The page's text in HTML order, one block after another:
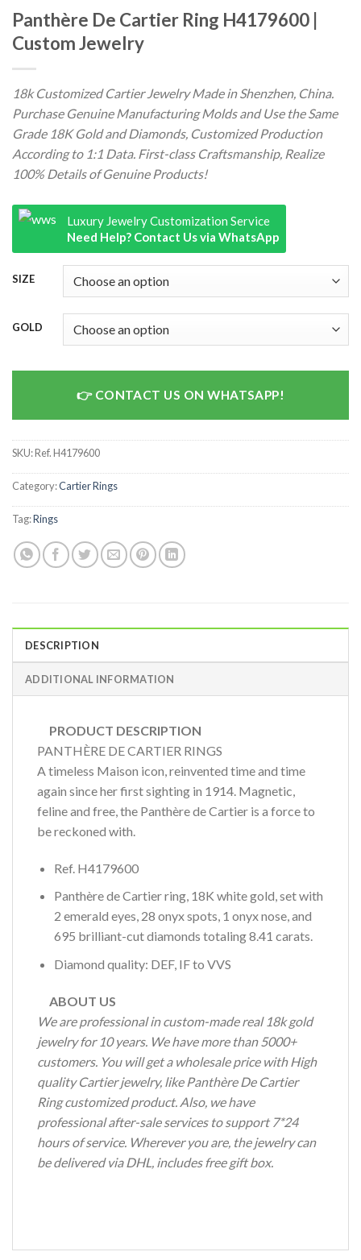
Panthère De Cartier Ring H4179600 |
Custom Jewelry
18k Customized Cartier Jewelry Made in Shenzhen, China.
Purchase Genuine Manufacturing Molds and Use the Same
Grade 18K Gold and Diamonds, Customized Production
According to 1:1 Data. First-class Craftsmanship, Realize
100% Details of Genuine Products!
Luxury Jewelry Customization Service
Need Help? Contact Us via WhatsApp
SIZE
GOLD
CONTACT US ON WHATSAPP!
SKU:Ref. H4179600
Category:Cartier Rings
Tag:Rings
DESCRIPTION
ADDITIONAL INFORMATION
PRODUCT DESCRIPTION
PANTHÈRE DE CARTIER RINGS
A timeless Maison icon, reinvented time and time
again since her first sighting in 1914. Magnetic,
feline and free, the Panthère de Cartier is a force to
be reckoned with.
Ref. H4179600
Panthère de Cartier ring, 18K white gold, set with
2 emerald eyes, 28 onyx spots, 1 onyx nose, and
695 brilliant-cut diamonds totaling 8.41 carats.
Diamond quality: DEF, IF to VVS
ABOUT US
We are professional in custom-made real 18k gold
jewelry for 10 years. We have more than 5000+
customers. You will get a wholesale price with High
quality Cartier jewelry, like Panthère De Cartier
Ring customized product. Also, we have
professional after-sale services to support 7*24
hours of service. Wherever you are, the jewelry can
be delivered via DHL, includes free gift box.